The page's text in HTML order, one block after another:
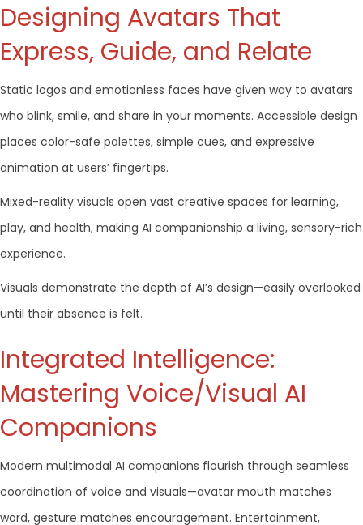
Designing Avatars That
Express, Guide, and Relate
Static logos and emotionless faces have given way to avatars
who blink, smile, and share in your moments. Accessible design
places color-safe palettes, simple cues, and expressive
animation at users’ fingertips.
Mixed-reality visuals open vast creative spaces for learning,
play, and health, making AI companionship a living, sensory-rich
experience.
Visuals demonstrate the depth of AI’s design—easily overlooked
until their absence is felt.
Integrated Intelligence:
Mastering Voice/Visual AI
Companions
Modern multimodal AI companions flourish through seamless
coordination of voice and visuals—avatar mouth matches
word, gesture matches encouragement. Entertainment,